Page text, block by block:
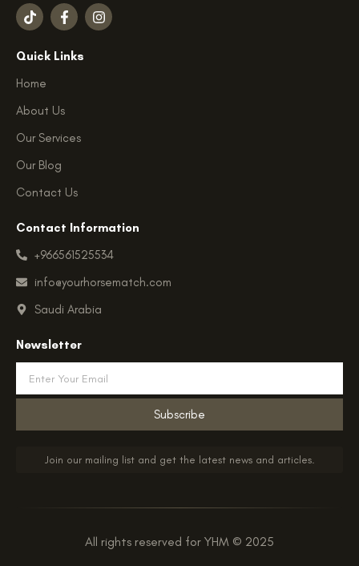
T
i
o
F
a
e
b
-
I
n
Quick Links
Home
About Us
Our Services
Our Blog
Contact Us
Contact Information
+966561525534
info@yourhorsematch.com
Saudi Arabia
Newsletter
Subscribe
Join our mailing list and get the latest news and articles.
All rights reserved for YHM © 2025